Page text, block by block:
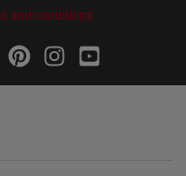
and conditions